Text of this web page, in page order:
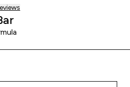
customer reviews